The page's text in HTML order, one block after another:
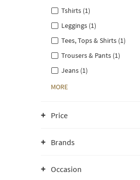
Tshirts (1)
Leggings (1)
Tees, Tops & Shirts (1)
Trousers & Pants (1)
Jeans (1)
MORE
Price
Brands
Occasion